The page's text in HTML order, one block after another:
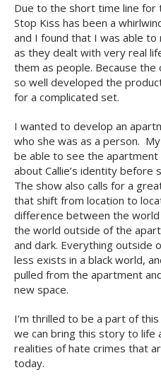
Due to the short time line
Stop Kiss has been a
and I found that I was able to
as they dealt with very real
them as people. Because the
so well developed the
for a complicated set.
I wanted to develop an
who she was as a person.
be able to see the
about Callie’s identity before
The show also calls for a
that shift from location to
difference between the
the world outside of the
and dark. Everything outside
less exists in a black world,
pulled from the apartment
new space.
I’m thrilled to be a part of
we can bring this story to life
realities of hate crimes that
today.